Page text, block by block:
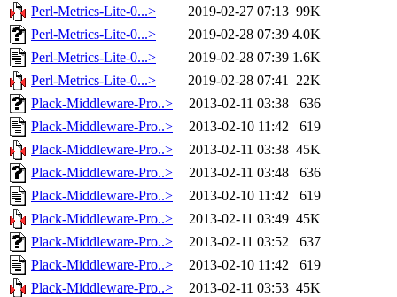
Perl-Metrics-Lite-0...>
2019-02-27 07:13 99K
Perl-Metrics-Lite-0...>
2019-02-28 07:39 4.0K
Perl-Metrics-Lite-0...>
2019-02-28 07:39 1.6K
Perl-Metrics-Lite-0...>
2019-02-28 07:41 22K
Plack-Middleware-Pro..>
2013-02-11 03:38
636
Plack-Middleware-Pro..>
2013-02-10 11:42
619
Plack-Middleware-Pro..>
2013-02-11 03:38 45K
Plack-Middleware-Pro..>
2013-02-11 03:48
636
Plack-Middleware-Pro..>
2013-02-10 11:42
619
Plack-Middleware-Pro..>
2013-02-11 03:49 45K
Plack-Middleware-Pro..>
2013-02-11 03:52
637
Plack-Middleware-Pro..>
2013-02-10 11:42
619
Plack-Middleware-Pro..>
2013-02-11 03:53 45K